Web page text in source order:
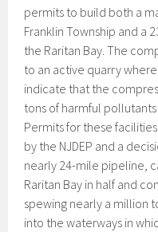
permits to build both a
Franklin Township and a
the Raritan Bay. The
to an active quarry
indicate that the
tons of harmful
Permits for these
by the NJDEP and a
nearly 24-mile pipeline,
Raritan Bay in half and
spewing nearly a million
into the waterways in